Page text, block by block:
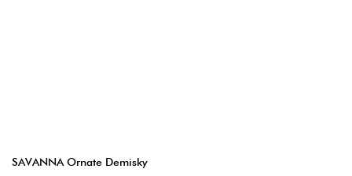
SAVANNA Ornate Demisky